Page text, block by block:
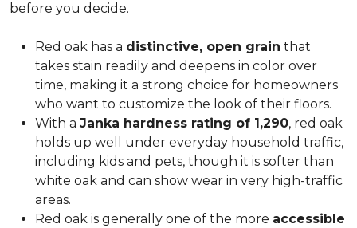
before you decide.
Red oak has a distinctive, open grain that
takes stain readily and deepens in color over
time, making it a strong choice for homeowners
who want to customize the look of their floors.
With a Janka hardness rating of 1,290, red oak
holds up well under everyday household traffic,
including kids and pets, though it is softer than
white oak and can show wear in very high-traffic
areas.
Red oak is generally one of the more accessible